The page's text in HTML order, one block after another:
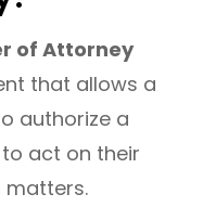
of Attorney
that allows a
authorize a
act on their
matters.